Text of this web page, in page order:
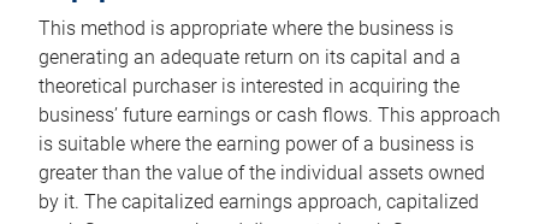
This method is appropriate where the business is
generating an adequate return on its capital and a
theoretical purchaser is interested in acquiring the
business’ future earnings or cash flows. This approach
is suitable where the earning power of a business is
greater than the value of the individual assets owned
by it. The capitalized earnings approach, capitalized